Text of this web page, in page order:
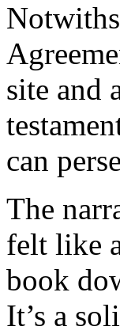
site and
can
The
felt like
book
It’s a